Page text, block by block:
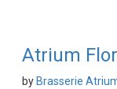
Atrium
by Brasserie